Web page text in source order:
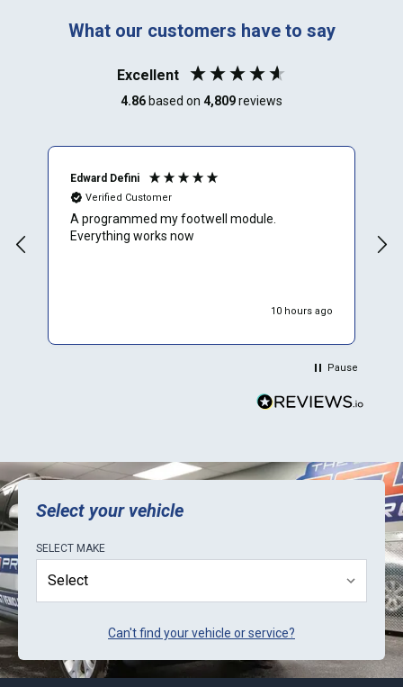
What our customers have to say
Excellent
4.86 based on 4,809reviews
Edward Defini
Verified Customer
A programmed my footwell module.
Everything works now
10 hours ago
Pause
Select your vehicle
SELECT MAKE
Can't find your vehicle or service?